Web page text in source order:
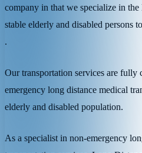
company in that we specialize in
stable elderly and disabled persons
.
Our transportation services are
emergency long distance medical
elderly and disabled population.
As a specialist in non-emergency